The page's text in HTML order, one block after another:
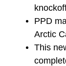
PPD
Arctic
This